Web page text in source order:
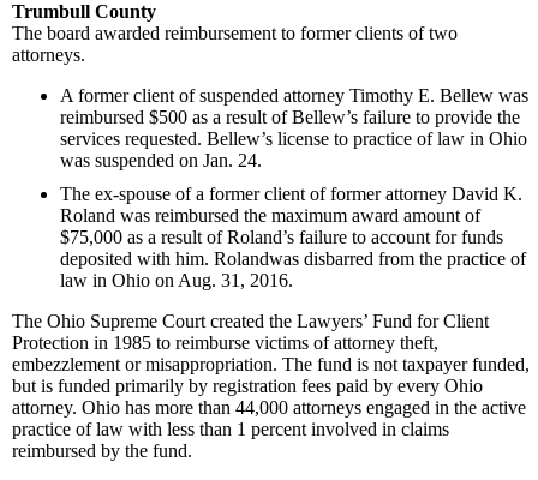
Trumbull County
The board awarded reimbursement to former clients of two
attorneys.
A former client of suspended attorney Timothy E. Bellew was
reimbursed $500 as a result of Bellew’s failure to provide the
services requested. Bellew’s license to practice of law in Ohio
was suspended on Jan. 24.
The ex-spouse of a former client of former attorney David K.
Roland was reimbursed the maximum award amount of
$75,000 as a result of Roland’s failure to account for funds
deposited with him. Rolandwas disbarred from the practice of
law in Ohio on Aug. 31, 2016.
The Ohio Supreme Court created the Lawyers’ Fund for Client
Protection in 1985 to reimburse victims of attorney theft,
embezzlement or misappropriation. The fund is not taxpayer funded,
but is funded primarily by registration fees paid by every Ohio
attorney. Ohio has more than 44,000 attorneys engaged in the active
practice of law with less than 1 percent involved in claims
reimbursed by the fund.